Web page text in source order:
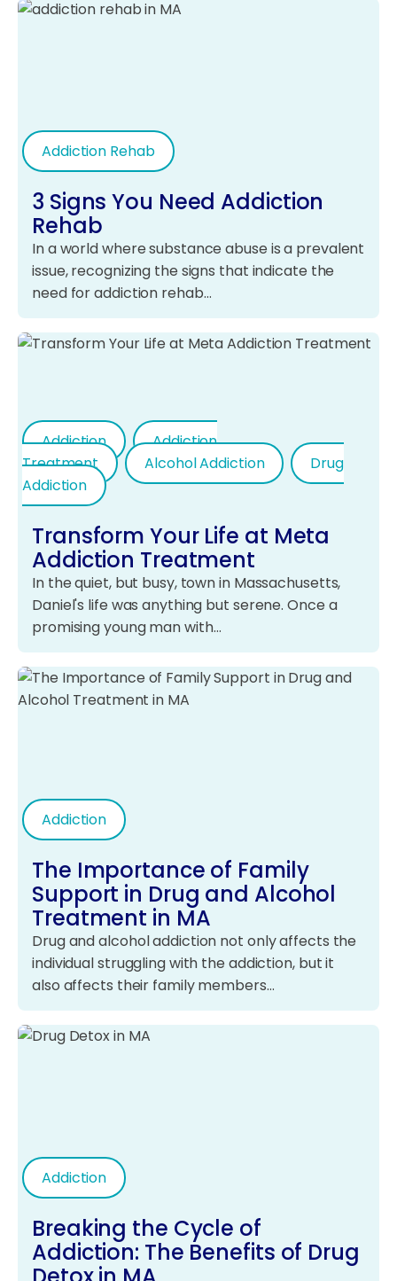
Addiction Rehab
3 Signs You Need Addiction
Rehab
In a world where substance abuse is a prevalent
issue, recognizing the signs that indicate the
need for addiction rehab…
Addiction
Addiction
Treatment
Alcohol Addiction
Drug
Addiction
Transform Your Life at Meta
Addiction Treatment
In the quiet, but busy, town in Massachusetts,
Daniel's life was anything but serene. Once a
promising young man with…
Addiction
The Importance of Family
Support in Drug and Alcohol
Treatment in MA
Drug and alcohol addiction not only affects the
individual struggling with the addiction, but it
also affects their family members…
Addiction
Breaking the Cycle of
Addiction: The Benefits of Drug